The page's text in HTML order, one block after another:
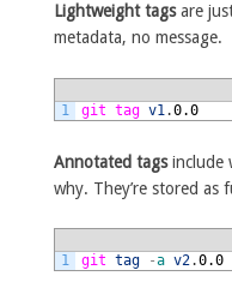
Lightweight tagsare
metadata, no message.
1
git tag v1.0.0
Annotated tagsinclude
why. They’re stored as
1
git tag -a v2.0.0